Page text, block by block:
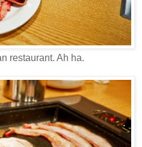
restaurant. Ah ha.